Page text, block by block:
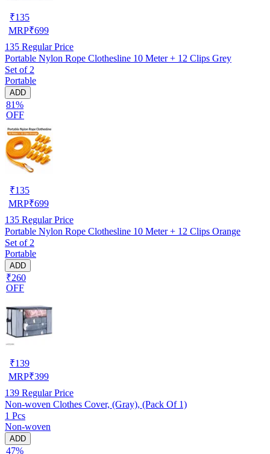
₹135
MRP₹699
135 Regular Price
Portable Nylon Rope Clothesline 10 Meter + 12 Clips Grey
Set of 2
Portable
ADD
81%
OFF
₹135
MRP₹699
135 Regular Price
Portable Nylon Rope Clothesline 10 Meter + 12 Clips Orange
Set of 2
Portable
ADD
₹260
OFF
₹139
MRP₹399
139 Regular Price
Non-woven Clothes Cover, (Gray), (Pack Of 1)
1 Pcs
Non-woven
ADD
47%